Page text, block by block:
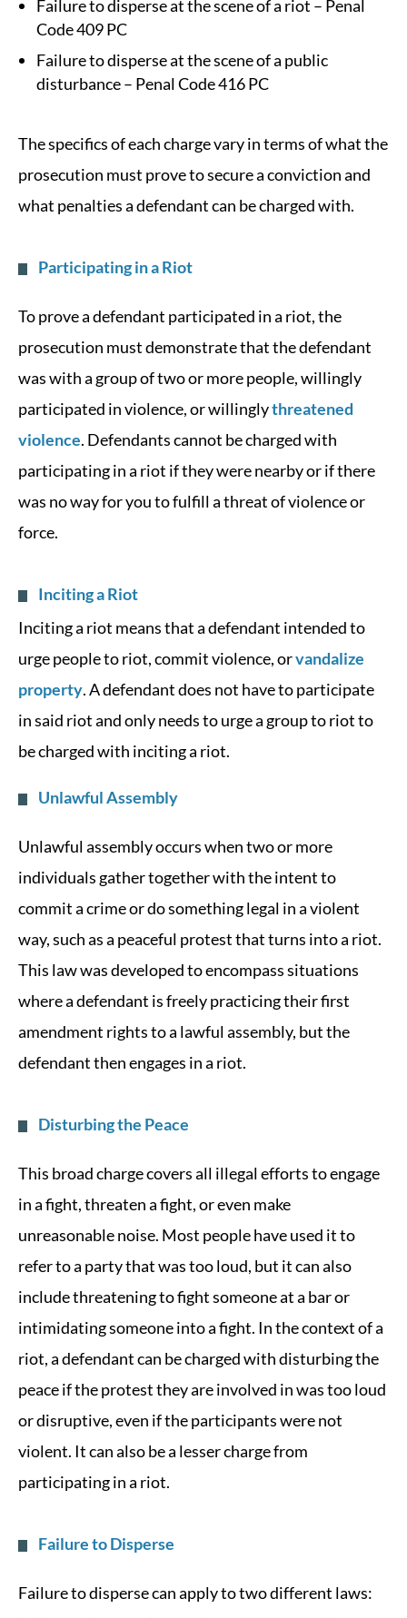
Failure to disperse at the scene of a riot – Penal
Code 409 PC
Failure to disperse at the scene of a public
disturbance – Penal Code 416 PC
The specifics of each charge vary in terms of what the
prosecution must prove to secure a conviction and
what penalties a defendant can be charged with.
Participating in a Riot
To prove a defendant participated in a riot, the
prosecution must demonstrate that the defendant
was with a group of two or more people, willingly
participated in violence, or willinglythreatened
violence. Defendants cannot be charged with
participating in a riot if they were nearby or if there
was no way for you to fulfill a threat of violence or
force.
Inciting a Riot
Inciting a riot means that a defendant intended to
urge people to riot, commit violence, orvandalize
property. A defendant does not have to participate
in said riot and only needs to urge a group to riot to
be charged with inciting a riot.
Unlawful Assembly
Unlawful assembly occurs when two or more
individuals gather together with the intent to
commit a crime or do something legal in a violent
way, such as a peaceful protest that turns into a riot.
This law was developed to encompass situations
where a defendant is freely practicing their first
amendment rights to a lawful assembly, but the
defendant then engages in a riot.
Disturbing the Peace
This broad charge covers all illegal efforts to engage
in a fight, threaten a fight, or even make
unreasonable noise. Most people have used it to
refer to a party that was too loud, but it can also
include threatening to fight someone at a bar or
intimidating someone into a fight. In the context of a
riot, a defendant can be charged with disturbing the
peace if the protest they are involved in was too loud
or disruptive, even if the participants were not
violent. It can also be a lesser charge from
participating in a riot.
Failure to Disperse
Failure to disperse can apply to two different laws: